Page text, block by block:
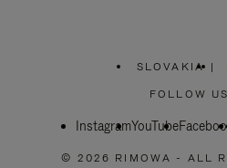
SLOVAKIA
PLEASE
SELECT
|
FOLLOW
InstagramYouTube
© 2026 RIMOWA - ALL